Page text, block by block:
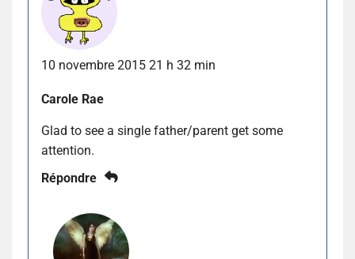
10 novembre 2015 21 h 32 min
Carole Rae
Glad to see a single father/parent get some
attention.
Répondre